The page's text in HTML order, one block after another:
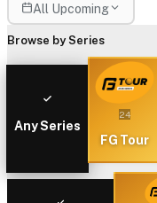
All Upcoming
Browse by Series
Any Series
24
FG Tour